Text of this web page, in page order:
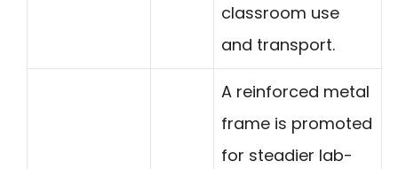
classroom use
and transport.
A reinforced metal
frame is promoted
for steadier lab-